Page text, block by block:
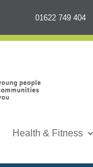
01622 749 404
Health & Fitness